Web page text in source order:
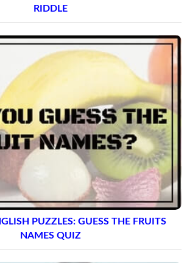
RIDDLE
PUZZLES: GUESS THE FRUITS
NAMES QUIZ